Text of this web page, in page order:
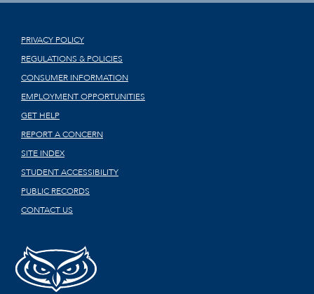
PRIVACY POLICY
REGULATIONS & POLICIES
CONSUMER INFORMATION
EMPLOYMENT OPPORTUNITIES
GET HELP
REPORT A CONCERN
SITE INDEX
STUDENT ACCESSIBILITY
PUBLIC RECORDS
CONTACT US